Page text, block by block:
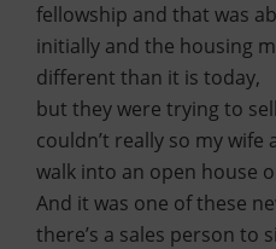
fellowship and that was
initially and the housing
different than it is today,
but they were trying to
couldn’t really so my
walk into an open house
And it was one of these
there’s a sales person to